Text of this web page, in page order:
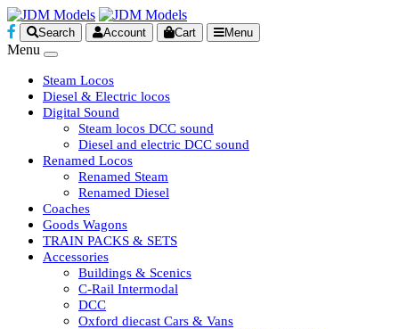
Search Account Cart Menu
Menu
Steam Locos
Diesel & Electric locos
Digital Sound
Steam locos DCC sound
Diesel and electric DCC sound
Renamed Locos
Renamed Steam
Renamed Diesel
Coaches
Goods Wagons
TRAIN PACKS & SETS
Accessories
Buildings & Scenics
C-Rail Intermodal
DCC
Oxford diecast Cars & Vans